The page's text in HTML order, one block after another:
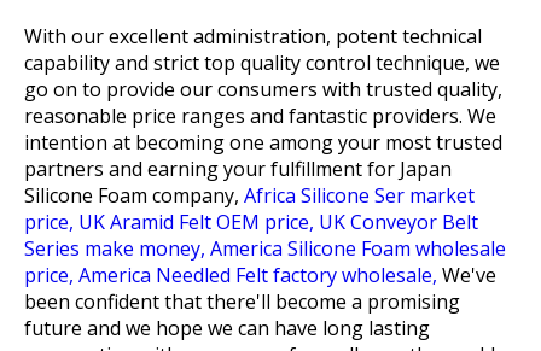
With our excellent administration, potent technical
capability and strict top quality control technique, we
go on to provide our consumers with trusted quality,
reasonable price ranges and fantastic providers. We
intention at becoming one among your most trusted
partners and earning your fulfillment for Japan
Silicone Foam company, Africa Silicone Ser market
price, UK Aramid Felt OEM price, UK Conveyor Belt
Series make money, America Silicone Foam wholesale
price, America Needled Felt factory wholesale, We've
been confident that there'll become a promising
future and we hope we can have long lasting